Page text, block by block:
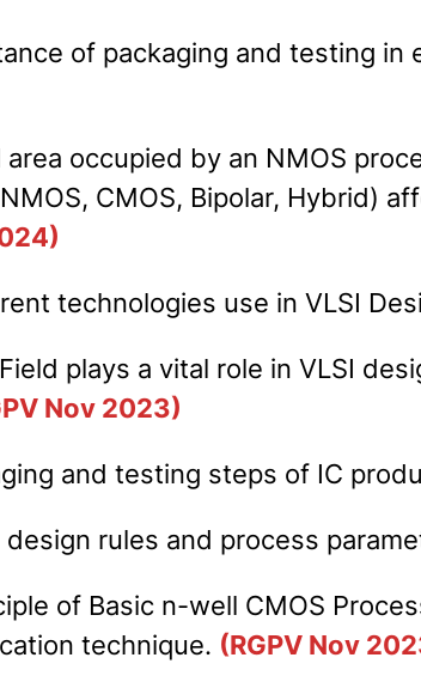
of packaging and testing
occupied by an NMOS
CMOS, Bipolar, Hybrid)
technologies use in VLSI
plays a vital role in VLSI
Nov 2023)
and testing steps of IC
rules and process
of Basic n-well CMOS
technique. (RGPV Nov